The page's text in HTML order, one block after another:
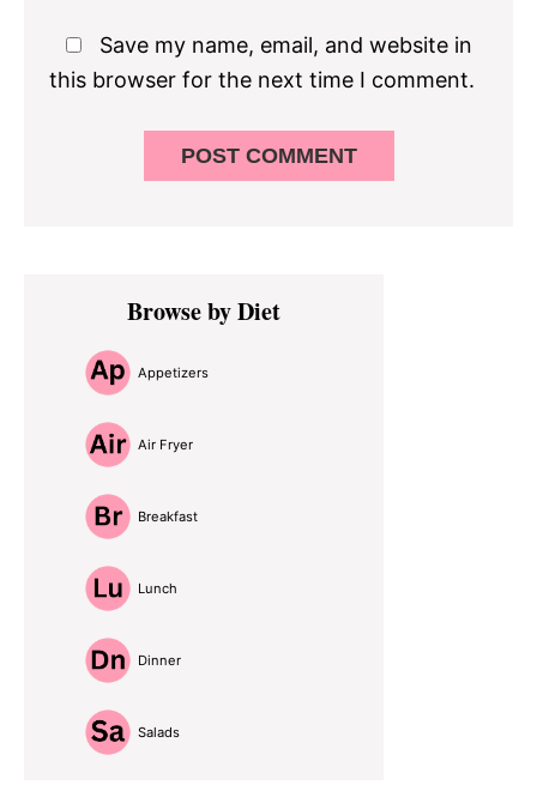
Save my name, email, and website in
this browser for the next time I comment.
Primary
SidebarBrowse by Diet
Appetizers
Air Fryer
Breakfast
Lunch
Dinner
Salads